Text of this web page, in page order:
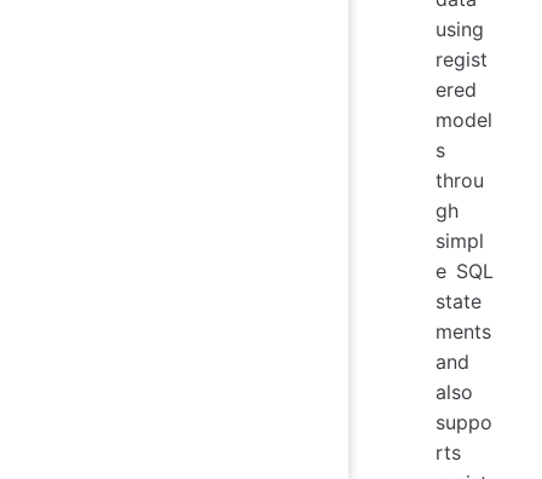
using
regist
ered
model
s
throu
gh
simpl
e SQL
state
ments
and
also
suppo
rts